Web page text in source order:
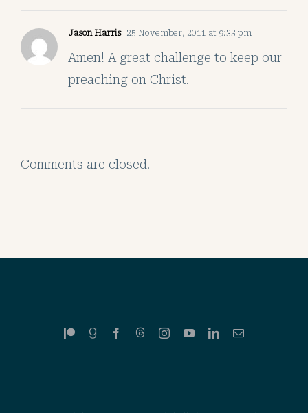
Jason Harris 25 November, 2011 at 9:33 pm
Amen! A great challenge to keep our
preaching on Christ.
Comments are closed.